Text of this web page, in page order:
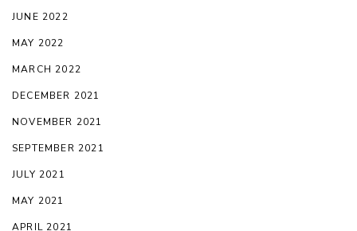
JUNE 2022
MAY 2022
MARCH 2022
DECEMBER 2021
NOVEMBER 2021
SEPTEMBER 2021
JULY 2021
MAY 2021
APRIL 2021